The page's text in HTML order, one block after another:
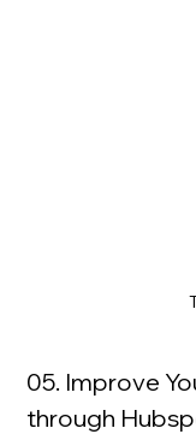
05. Improve
through